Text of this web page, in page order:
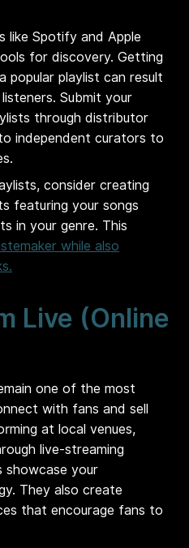
like Spotify and Apple
for discovery. Getting
popular playlist can result
Submit your
through distributor
independent curators to
consider creating
featuring your songs
in your genre. This
while also
Live (Online
one of the most
with fans and sell
at local venues,
live-streaming
showcase your
They also create
that encourage fans to